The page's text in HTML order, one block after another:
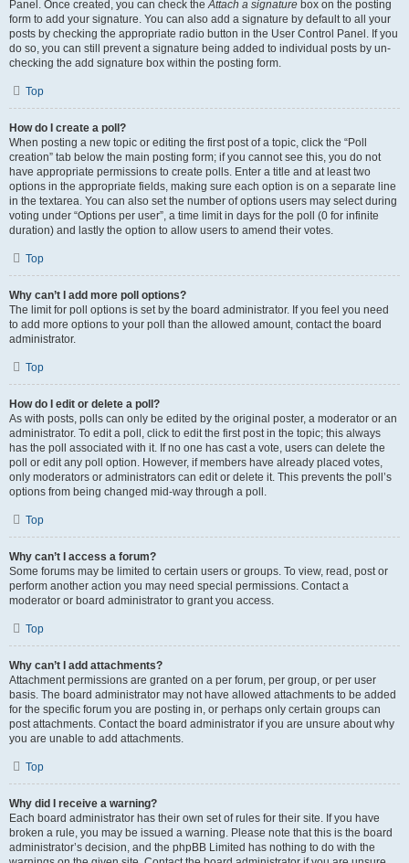
Panel. Once created, you can check theAttach a signature box on the posting
form to add your signature. You can also add a signature by default to all your
posts by checking the appropriate radio button in the User Control Panel. If you
do so, you can still prevent a signature being added to individual posts by un-
checking the add signature box within the posting form.
Top
How do I create a poll?
When posting a new topic or editing the first post of a topic, click the “Poll
creation” tab below the main posting form; if you cannot see this, you do not
have appropriate permissions to create polls. Enter a title and at least two
options in the appropriate fields, making sure each option is on a separate line
in the textarea. You can also set the number of options users may select during
voting under “Options per user”, a time limit in days for the poll (0 for infinite
duration) and lastly the option to allow users to amend their votes.
Top
Why can’t I add more poll options?
The limit for poll options is set by the board administrator. If you feel you need
to add more options to your poll than the allowed amount, contact the board
administrator.
Top
How do I edit or delete a poll?
As with posts, polls can only be edited by the original poster, a moderator or an
administrator. To edit a poll, click to edit the first post in the topic; this always
has the poll associated with it. If no one has cast a vote, users can delete the
poll or edit any poll option. However, if members have already placed votes,
only moderators or administrators can edit or delete it. This prevents the poll’s
options from being changed mid-way through a poll.
Top
Why can’t I access a forum?
Some forums may be limited to certain users or groups. To view, read, post or
perform another action you may need special permissions. Contact a
moderator or board administrator to grant you access.
Top
Why can’t I add attachments?
Attachment permissions are granted on a per forum, per group, or per user
basis. The board administrator may not have allowed attachments to be added
for the specific forum you are posting in, or perhaps only certain groups can
post attachments. Contact the board administrator if you are unsure about why
you are unable to add attachments.
Top
Why did I receive a warning?
Each board administrator has their own set of rules for their site. If you have
broken a rule, you may be issued a warning. Please note that this is the board
administrator’s decision, and the phpBB Limited has nothing to do with the